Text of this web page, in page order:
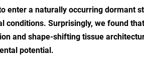
enter a naturally occurring dormant
Surprisingly, we found
and shape-shifting tissue
potential.